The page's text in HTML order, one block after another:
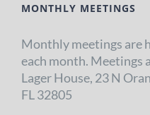
MONTHLY MEETINGS
Monthly meetings are
each month. Meetings
Lager House, 23 N
FL 32805